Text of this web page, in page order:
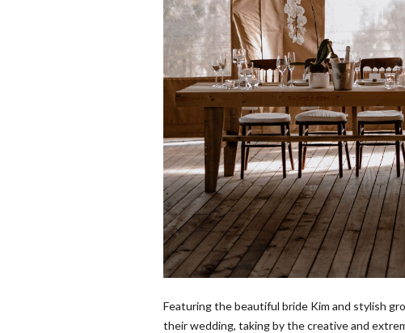
Featuring the beautiful bride Kim and stylish
their wedding, taking by the creative and